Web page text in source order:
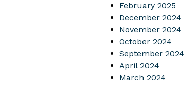
February 2025
December 2024
November 2024
October 2024
September 2024
April 2024
March 2024